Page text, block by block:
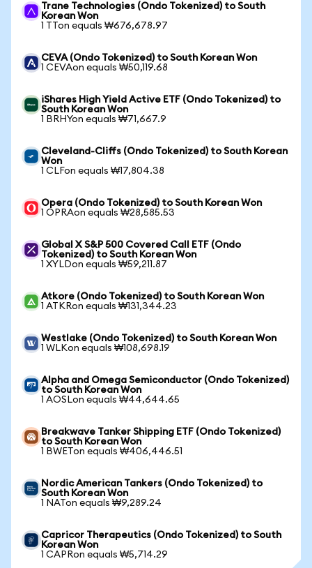
Trane Technologies (Ondo Tokenized) to South
Korean Won
1 TTon equals ₩676,678.97
CEVA (Ondo Tokenized) to South Korean Won
1 CEVAon equals ₩50,119.68
iShares High Yield Active ETF (Ondo Tokenized) to
South Korean Won
1 BRHYon equals ₩71,667.9
Cleveland-Cliffs (Ondo Tokenized) to South Korean
Won
1 CLFon equals ₩17,804.38
Opera (Ondo Tokenized) to South Korean Won
1 OPRAon equals ₩28,585.53
Global X S&P 500 Covered Call ETF (Ondo
Tokenized) to South Korean Won
1 XYLDon equals ₩59,211.87
Atkore (Ondo Tokenized) to South Korean Won
1 ATKRon equals ₩131,344.23
Westlake (Ondo Tokenized) to South Korean Won
1 WLKon equals ₩108,698.19
Alpha and Omega Semiconductor (Ondo Tokenized)
to South Korean Won
1 AOSLon equals ₩44,644.65
Breakwave Tanker Shipping ETF (Ondo Tokenized)
to South Korean Won
1 BWETon equals ₩406,446.51
Nordic American Tankers (Ondo Tokenized) to
South Korean Won
1 NATon equals ₩9,289.24
Capricor Therapeutics (Ondo Tokenized) to South
Korean Won
1 CAPRon equals ₩5,714.29